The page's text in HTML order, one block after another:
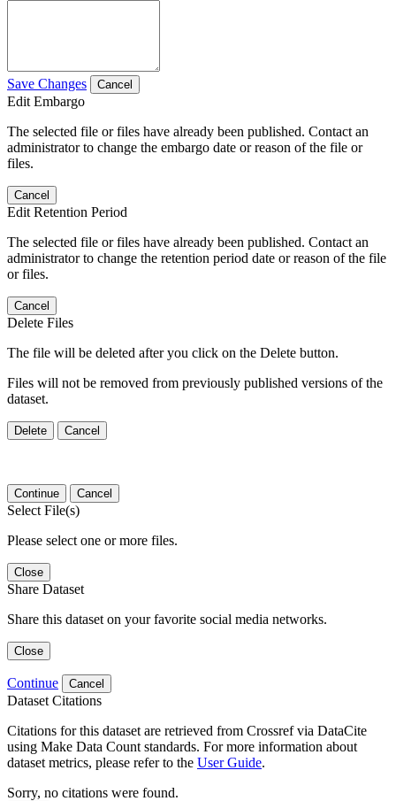
Save Changes Cancel
Edit Embargo
The selected file or files have already been published. Contact an
administrator to change the embargo date or reason of the file or
files.
Cancel
Edit Retention Period
The selected file or files have already been published. Contact an
administrator to change the retention period date or reason of the file
or files.
Cancel
Delete Files
The file will be deleted after you click on the Delete button.
Files will not be removed from previously published versions of the
dataset.
Delete Cancel
Continue Cancel
Select File(s)
Please select one or more files.
Close
Share Dataset
Share this dataset on your favorite social media networks.
Close
Continue Cancel
Dataset Citations
Citations for this dataset are retrieved from Crossref via DataCite
using Make Data Count standards. For more information about
dataset metrics, please refer to the User Guide.
Sorry, no citations were found.